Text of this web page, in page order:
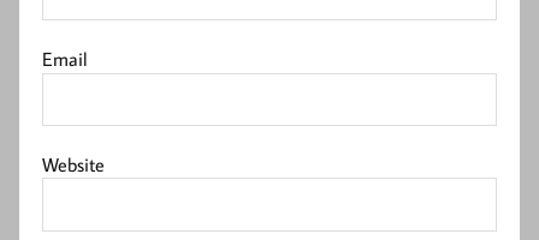
Email
Website